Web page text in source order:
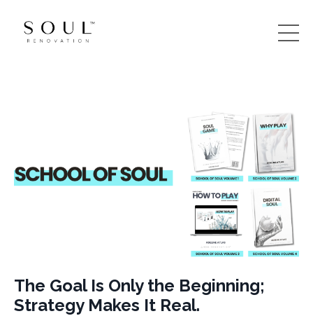
The Goal Is Only the Beginning;
Strategy Makes It Real.